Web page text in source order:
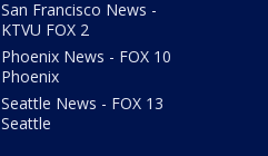
San Francisco News -
KTVU FOX 2
Phoenix News - FOX 10
Phoenix
Seattle News - FOX 13
Seattle